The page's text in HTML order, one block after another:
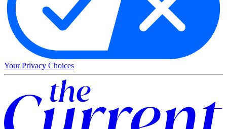
Your Privacy Choices